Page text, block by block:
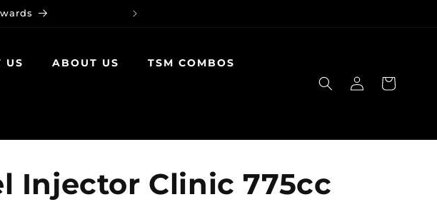
US ABOUT US TSM COMBOS
Log
in
Cart
Injector Clinic 775cc